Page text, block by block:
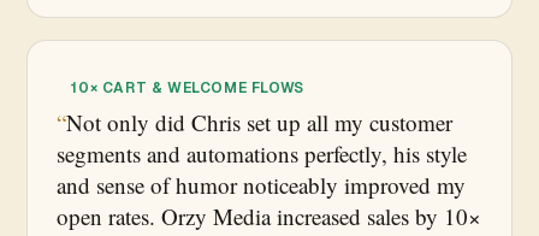
10× CART & WELCOME FLOWS
Not only did Chris set up all my customer
segments and automations perfectly, his style
and sense of humor noticeably improved my
open rates. Orzy Media increased sales by 10×